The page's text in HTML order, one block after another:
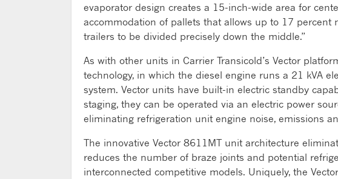
evaporator design creates a 15-inch-wide area for
accommodation of pallets that allows up to 17
trailers to be divided precisely down the middle.”
As with other units in Carrier Transicold’s Vector
technology, in which the diesel engine runs a 21 kVA
system. Vector units have built-in electric standby
staging, they can be operated via an electric power
eliminating refrigeration unit engine noise, emissions
The innovative Vector 8611MT unit architecture
reduces the number of braze joints and potential
interconnected competitive models. Uniquely, the